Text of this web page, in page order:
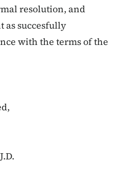
resolution, and
as succesfully
with the terms of the